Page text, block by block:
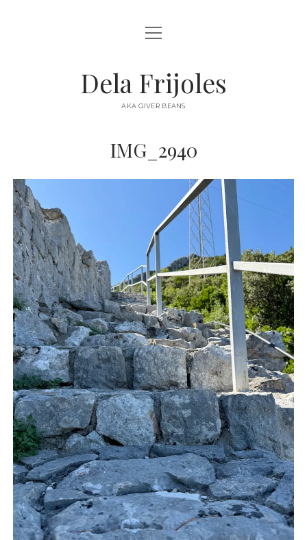
HOME
DESTINATIONS open
menu
AUSTRALIA
NORTH AMERICA
open
menu
Dela Frijoles
AKA GIVER BEANS
IMG_2940